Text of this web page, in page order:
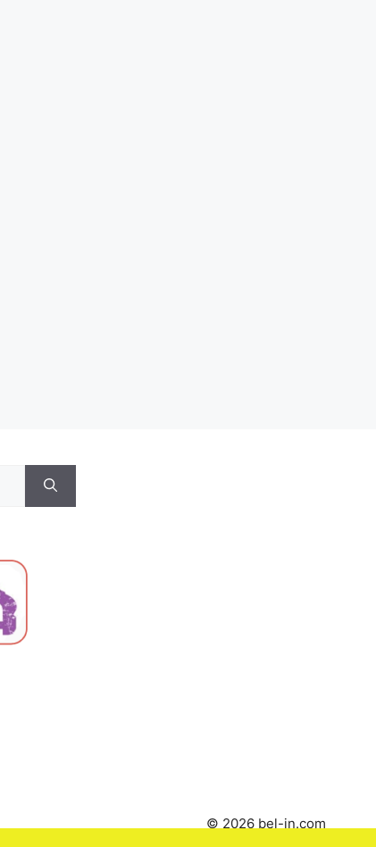
© 2026 bel-in.com